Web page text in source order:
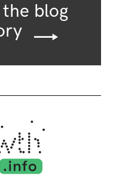
blog